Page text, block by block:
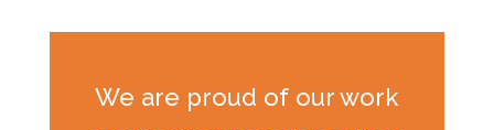
We are proud of our work